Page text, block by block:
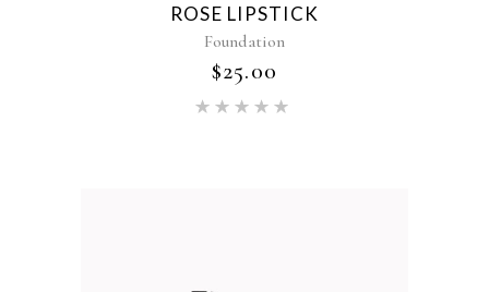
ROSE LIPSTICK
Foundation
$25.00